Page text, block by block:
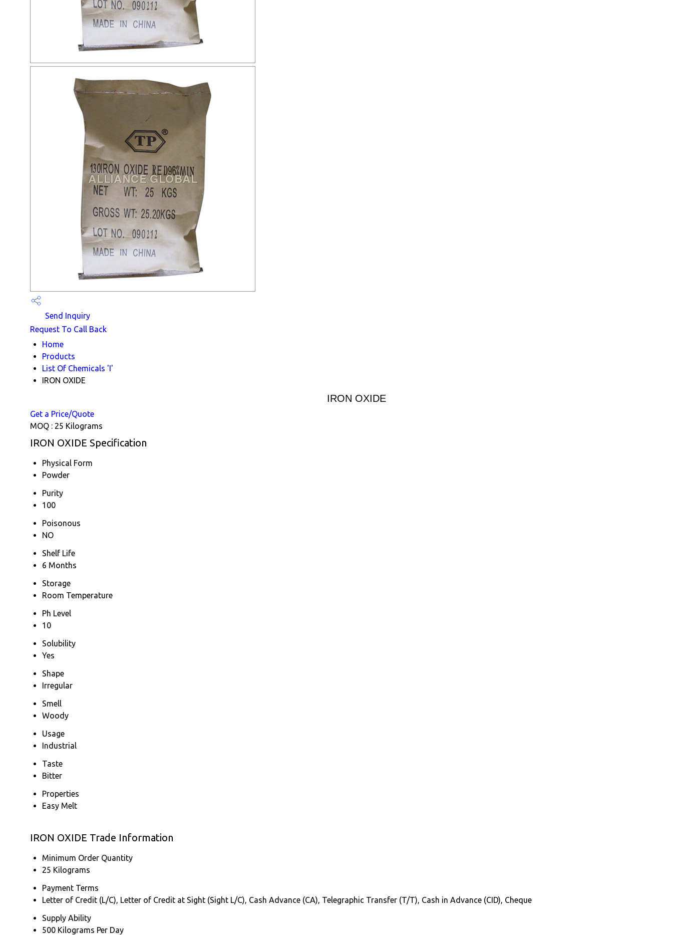
Send Inquiry
Request To Call Back
Home
Products
List Of Chemicals 'I'
IRON OXIDE
IRON OXIDE
Get a Price/Quote
MOQ : 25 Kilograms
IRON OXIDE Specification
Physical Form
Powder
Purity
100
Poisonous
NO
Shelf Life
6 Months
Storage
Room Temperature
Ph Level
10
Solubility
Yes
Shape
Irregular
Smell
Woody
Usage
Industrial
Taste
Bitter
Properties
Easy Melt
IRON OXIDE Trade Information
Minimum Order Quantity
25 Kilograms
Payment Terms
Letter of Credit (L/C), Letter of Credit at Sight (Sight L/C), Cash Advance (CA), Telegraphic Transfer (T/T), Cash in Advance (CID), Cheque
Supply Ability
500 Kilograms Per Day